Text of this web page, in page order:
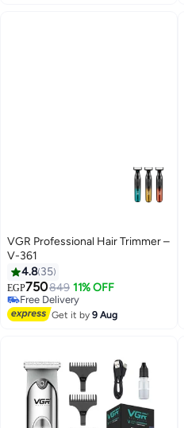
VGR Professional Hair Trimmer –
V-361
4.8 35
EGP750849 11% OFF
Free Delivery
Selling out fast
Free Delivery
Get it by9 Aug